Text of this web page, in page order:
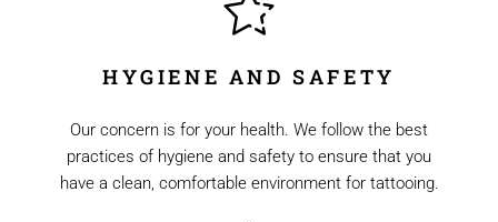
HYGIENE AND SAFETY
Our concern is for your health. We follow the best
practices of hygiene and safety to ensure that you
have a clean, comfortable environment for tattooing.